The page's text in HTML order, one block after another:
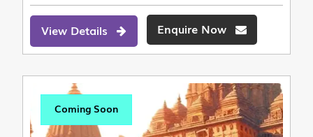
View Details Enquire Now
Coming Soon